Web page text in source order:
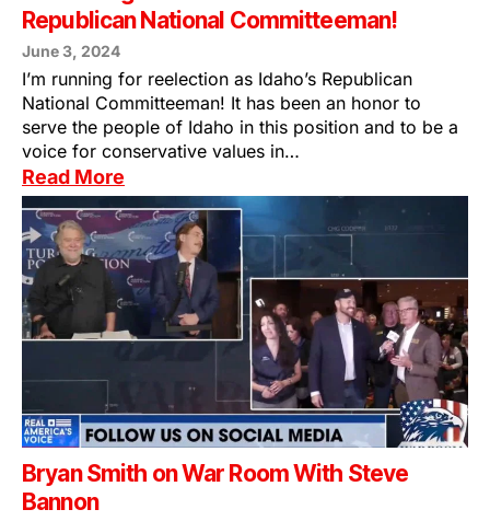
Republican National Committeeman!
June 3, 2024
I’m running for reelection as Idaho’s Republican
National Committeeman! It has been an honor to
serve the people of Idaho in this position and to be a
voice for conservative values in…
Read More
Bryan Smith on War Room With Steve
Bannon